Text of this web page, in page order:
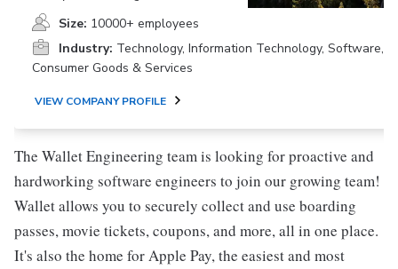
Size: 10000+ employees
Industry: Technology, Information Technology, Software,
Consumer Goods & Services
VIEW COMPANY PROFILE
The Wallet Engineering team is looking for proactive and
hardworking software engineers to join our growing team!
Wallet allows you to securely collect and use boarding
passes, movie tickets, coupons, and more, all in one place.
It's also the home for Apple Pay, the easiest and most